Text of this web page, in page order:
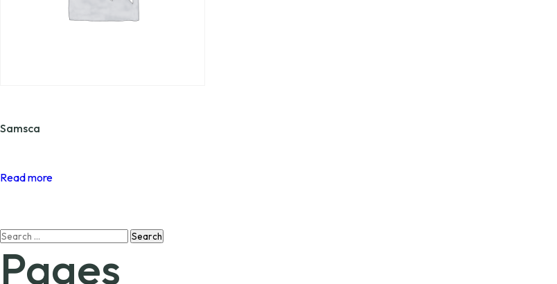
Samsca
Read more
Search
Pages